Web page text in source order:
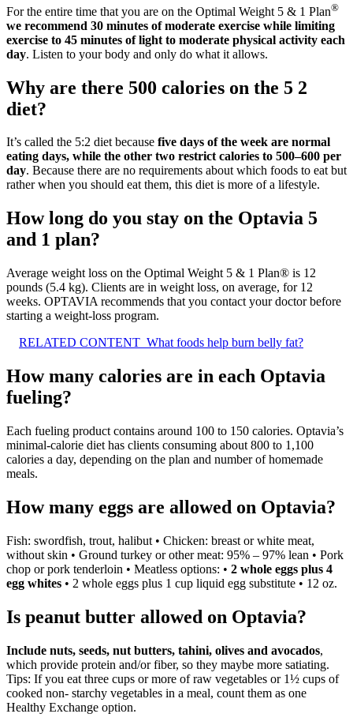
For the entire time that you are on the Optimal Weight 5 & 1 Plan®
we recommend 30 minutes of moderate exercise while limiting
exercise to 45 minutes of light to moderate physical activity each
day. Listen to your body and only do what it allows.
Why are there 500 calories on the 5 2
diet?
It’s called the 5:2 diet because five days of the week are normal
eating days, while the other two restrict calories to 500–600 per
day. Because there are no requirements about which foods to eat but
rather when you should eat them, this diet is more of a lifestyle.
How long do you stay on the Optavia 5
and 1 plan?
Average weight loss on the Optimal Weight 5 & 1 Plan® is 12
pounds (5.4 kg). Clients are in weight loss, on average, for 12
weeks. OPTAVIA recommends that you contact your doctor before
starting a weight-loss program.
RELATED CONTENT What foods help burn belly fat?
How many calories are in each Optavia
fueling?
Each fueling product contains around 100 to 150 calories. Optavia’s
minimal-calorie diet has clients consuming about 800 to 1,100
calories a day, depending on the plan and number of homemade
meals.
How many eggs are allowed on Optavia?
Fish: swordfish, trout, halibut • Chicken: breast or white meat,
without skin • Ground turkey or other meat: 95% – 97% lean • Pork
chop or pork tenderloin • Meatless options: • 2 whole eggs plus 4
egg whites • 2 whole eggs plus 1 cup liquid egg substitute • 12 oz.
Is peanut butter allowed on Optavia?
Include nuts, seeds, nut butters, tahini, olives and avocados,
which provide protein and/or fiber, so they maybe more satiating.
Tips: If you eat three cups or more of raw vegetables or 1½ cups of
cooked non- starchy vegetables in a meal, count them as one
Healthy Exchange option.